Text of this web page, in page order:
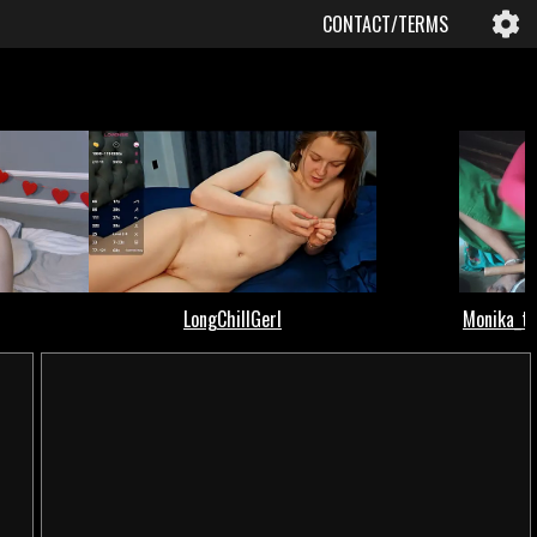
CONTACT/TERMS